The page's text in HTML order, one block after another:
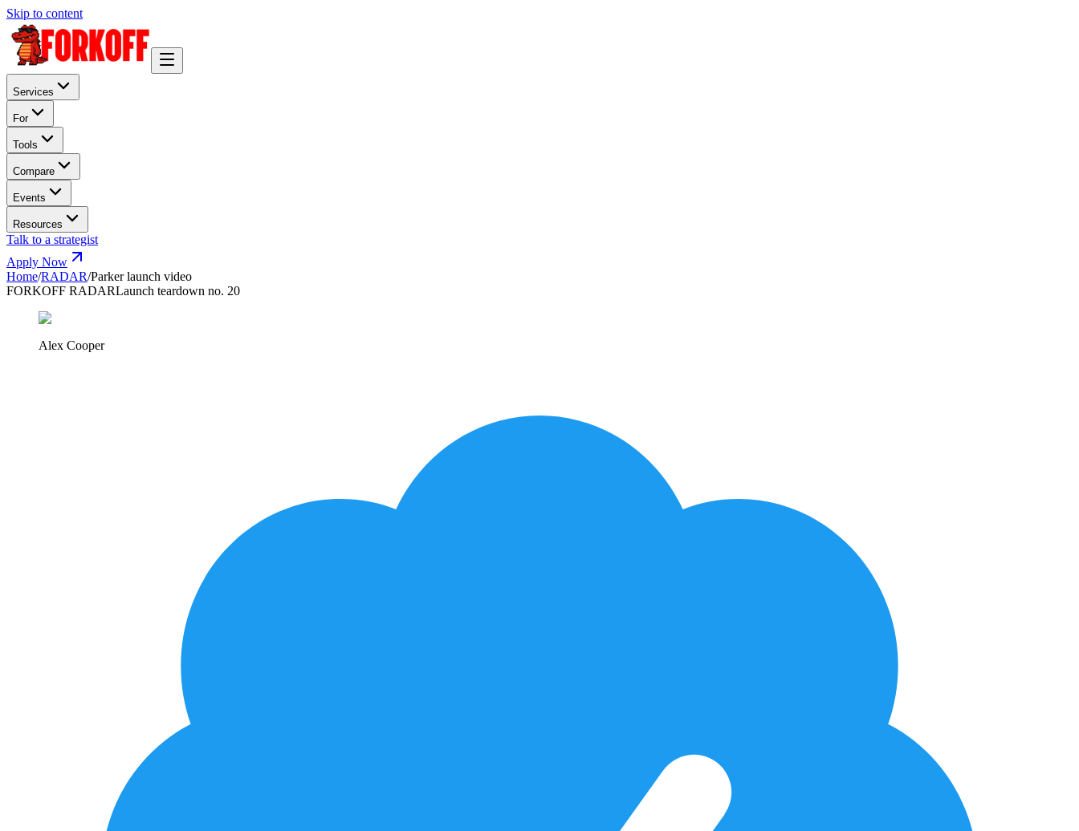
Skip to content
Services
For
Tools
Compare
Events
Resources
Talk to a strategist
Apply Now
Home/RADAR/Parker launch video
FORKOFF RADARLaunch teardown no. 20
Alex Cooper